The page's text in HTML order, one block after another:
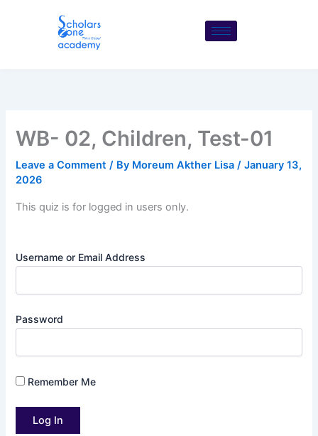
WB- 02, Children, Test-01
Leave a Comment / By Moreum Akther Lisa/January 13,
2026
This quiz is for logged in users only.
Username or Email Address
Password
Remember Me